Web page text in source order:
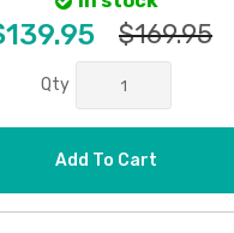
$169.95
Qty
Add To Cart